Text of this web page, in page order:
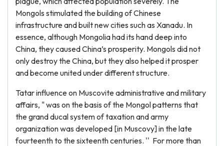
Mongols stimulated the building of Chinese
infrastructure and built new cities such as Xanadu. In
essence, although Mongolia had its hand deep into
China, they caused China’s prosperity. Mongols did not
only destroy the China, but they also helped it prosper
and become united under different structure.
Tatar influence on Muscovite administrative and military
affairs, " was on the basis of the Mongol patterns that
the grand ducal system of taxation and army
organization was developed [in Muscovy] in the late
fourteenth to the sixteenth centuries. '' For more than